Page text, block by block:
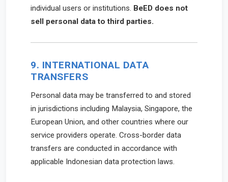
individual users or institutions. BeED does not
sell personal data to third parties.
9. INTERNATIONAL DATA
TRANSFERS
Personal data may be transferred to and stored
in jurisdictions including Malaysia, Singapore, the
European Union, and other countries where our
service providers operate. Cross-border data
transfers are conducted in accordance with
applicable Indonesian data protection laws.